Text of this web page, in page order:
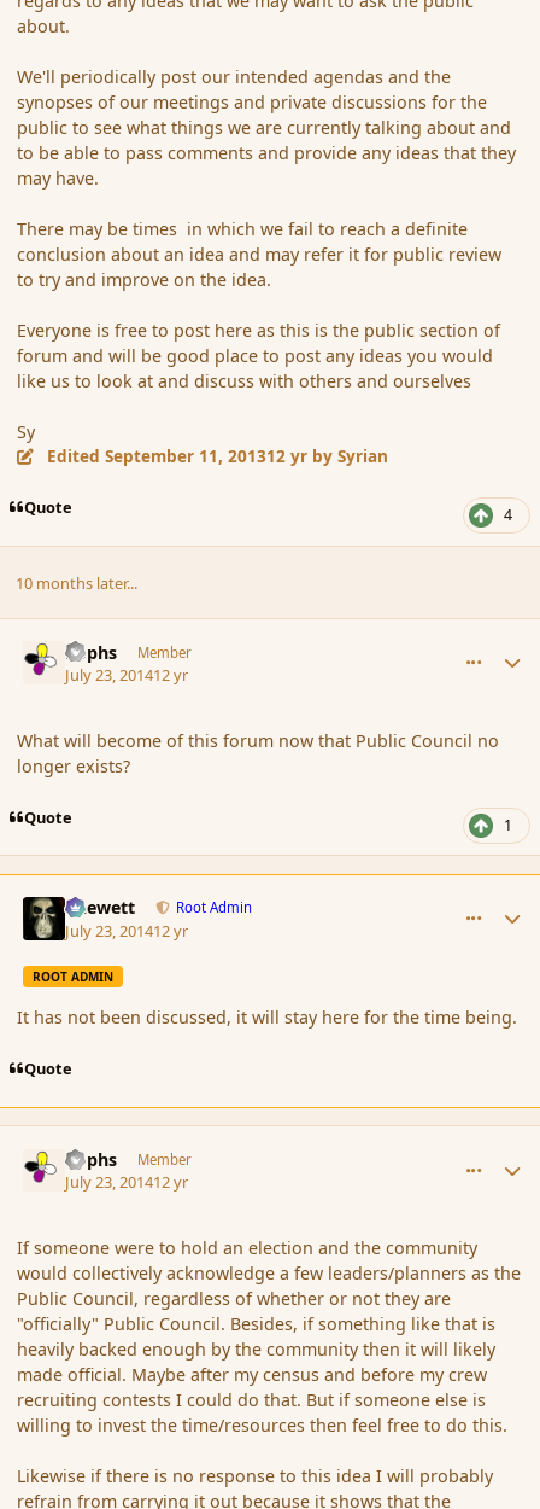
about.
We'll periodically post our intended agendas and the
synopses of our meetings and private discussions for the
public to see what things we are currently talking about and
to be able to pass comments and provide any ideas that they
may have.
There may be times in which we fail to reach a definite
conclusion about an idea and may refer it for public review
to try and improve on the idea.
Everyone is free to post here as this is the public section of
forum and will be good place to post any ideas you would
like us to look at and discuss with others and ourselves
Sy
EditedSeptember 11, 201312 yr by Syrian
Quote 4
10 months later...
Rophs Member
July 23, 201412 yr
What will become of this forum now that Public Council no
longer exists?
Quote 1
Chewett Root Admin
July 23, 201412 yr
ROOT ADMIN
It has not been discussed, it will stay here for the time being.
Quote
Rophs Member
July 23, 201412 yr
If someone were to hold an election and the community
would collectively acknowledge a few leaders/planners as the
Public Council, regardless of whether or not they are
"officially" Public Council. Besides, if something like that is
heavily backed enough by the community then it will likely
made official. Maybe after my census and before my crew
recruiting contests I could do that. But if someone else is
willing to invest the time/resources then feel free to do this.
Likewise if there is no response to this idea I will probably
refrain from carrying it out because it shows that the